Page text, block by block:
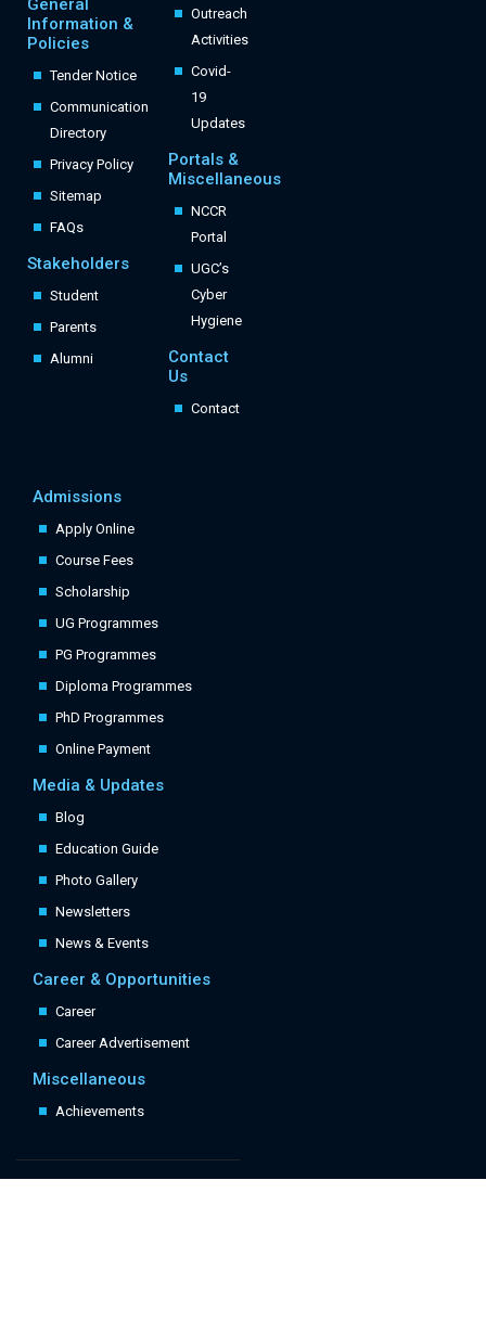
Outreach
Activities
Covid-
19
Updates
Portals &
Miscellaneous
NCCR
Portal
UGC’s
Cyber
Hygiene
Contact
Us
Contact
General
Information &
Policies
Tender Notice
Communication
Directory
Privacy Policy
Sitemap
FAQs
Stakeholders
Student
Parents
Alumni
Admissions
Apply Online
Course Fees
Scholarship
UG Programmes
PG Programmes
Diploma Programmes
PhD Programmes
Online Payment
Media & Updates
Blog
Education Guide
Photo Gallery
Newsletters
News & Events
Career & Opportunities
Career
Career Advertisement
Miscellaneous
Achievements